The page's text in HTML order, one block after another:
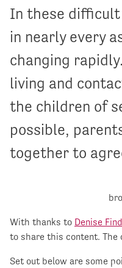
In these
in nearly every
changing
living and
the children of
possible,
together to
With thanks to Denise
to share this content. The
Set out below are some